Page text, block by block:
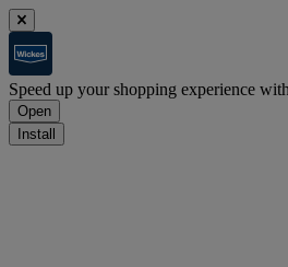
Speed up your shopping experience
Open
Install